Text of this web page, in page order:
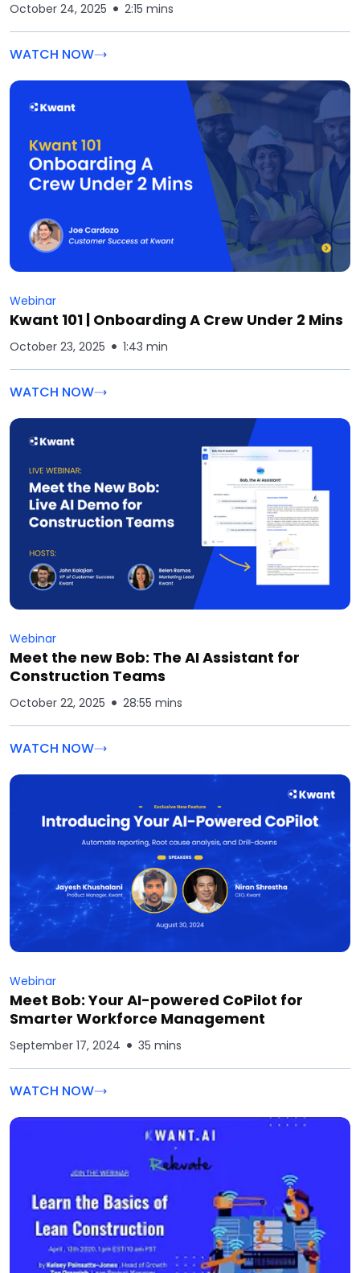
October 24, 2025 2:15 mins
WATCH NOW
Webinar
Kwant 101 | Onboarding A Crew Under 2 Mins
October 23, 2025 1:43 min
WATCH NOW
Webinar
Meet the new Bob: The AI Assistant for
Construction Teams
October 22, 2025 28:55 mins
WATCH NOW
Webinar
Meet Bob: Your AI-powered CoPilot for
Smarter Workforce Management
September 17, 2024 35 mins
WATCH NOW